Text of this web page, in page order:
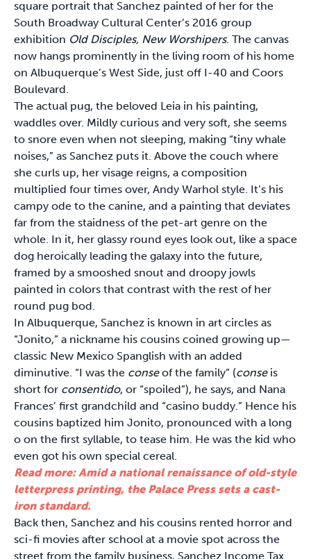
square portrait that Sanchez painted of her for the
South Broadway Cultural Center’s 2016 group
exhibition Old Disciples, New Worshipers. The canvas
now hangs prominently in the living room of his home
on Albuquerque’s West Side, just off I-40 and Coors
Boulevard.
The actual pug, the beloved Leia in his painting,
waddles over. Mildly curious and very soft, she seems
to snore even when not sleeping, making “tiny whale
noises,” as Sanchez puts it. Above the couch where
she curls up, her visage reigns, a composition
multiplied four times over, Andy Warhol style. It’s his
campy ode to the canine, and a painting that deviates
far from the staidness of the pet-art genre on the
whole. In it, her glassy round eyes look out, like a space
dog heroically leading the galaxy into the future,
framed by a smooshed snout and droopy jowls
painted in colors that contrast with the rest of her
round pug bod.
In Albuquerque, Sanchez is known in art circles as
“Jonito,” a nickname his cousins coined growing up—
classic New Mexico Spanglish with an added
diminutive. “I was the conseof the family” (conseis
short for consentido, or “spoiled”), he says, and Nana
Frances’ first grandchild and “casino buddy.” Hence his
cousins baptized him Jonito, pronounced with a long
o on the first syllable, to tease him. He was the kid who
even got his own special cereal.
Read more: Amid a national renaissance of old-style
letterpress printing, the Palace Press sets a cast-
iron standard.
Back then, Sanchez and his cousins rented horror and
sci-fi movies after school at a movie spot across the
street from the family business, Sanchez Income Tax